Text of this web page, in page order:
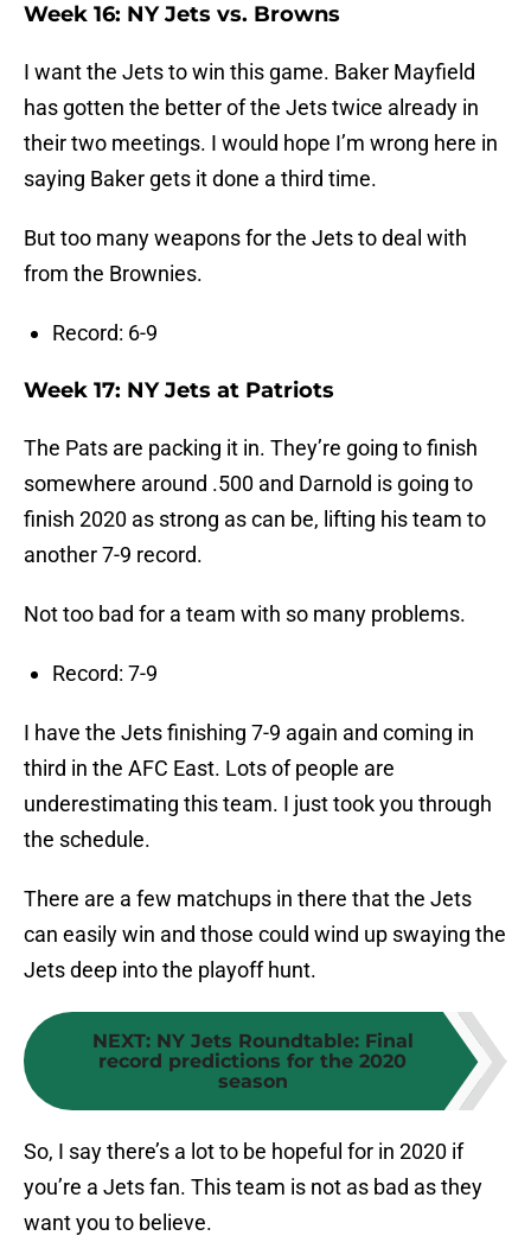
Week 16: NY Jets vs. Browns
I want the Jets to win this game. Baker Mayfield
has gotten the better of the Jets twice already in
their two meetings. I would hope I’m wrong here in
saying Baker gets it done a third time.
But too many weapons for the Jets to deal with
from the Brownies.
Record: 6-9
Week 17: NY Jets at Patriots
The Pats are packing it in. They’re going to finish
somewhere around .500 and Darnold is going to
finish 2020 as strong as can be, lifting his team to
another 7-9 record.
Not too bad for a team with so many problems.
Record: 7-9
I have the Jets finishing 7-9 again and coming in
third in the AFC East. Lots of people are
underestimating this team. I just took you through
the schedule.
There are a few matchups in there that the Jets
can easily win and those could wind up swaying the
Jets deep into the playoff hunt.
NEXT: NY Jets Roundtable: Final
record predictions for the 2020
season
So, I say there’s a lot to be hopeful for in 2020 if
you’re a Jets fan. This team is not as bad as they
want you to believe.